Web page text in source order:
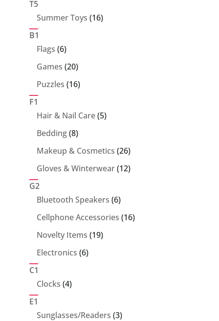
T5
Summer Toys 1616
B1
Flags 66
products
Games 2020
products
Puzzles 1616
F1
Hair & Nail Care 55
Bedding 88
products
Makeup & Cosmetics 2626
products
Gloves & Winterwear 1212
G2
Bluetooth Speakers 66
products
Cellphone Accessories 1616
Novelty Items 1919
Electronics 66
C1
Clocks 44
E1
Sunglasses/Readers 33